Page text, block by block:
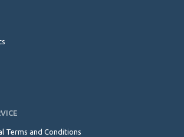
Terms and Conditions